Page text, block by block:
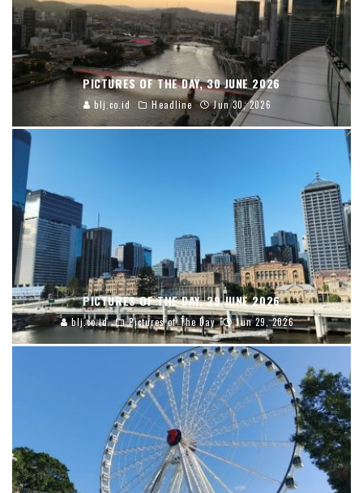
PICTURES OF THE DAY, 30 JUNE 2026
blj.co.id Headline Jun 30, 2026
PICTURES OF THE DAY, 29 JUNE 2026
blj.co.id Pictures of The Day Jun 29, 2026